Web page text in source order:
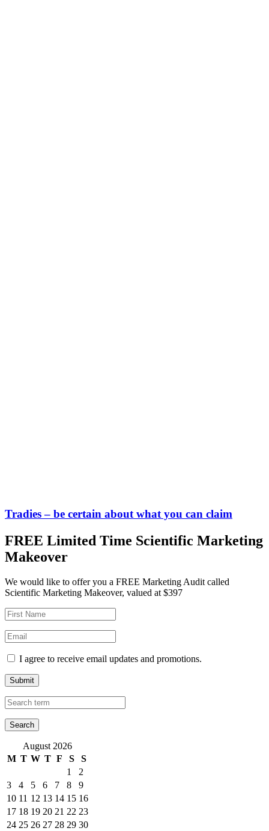
Tradies – be certain about what you can claim
FREE Limited Time Scientific Marketing
Makeover
We would like to offer you a FREE Marketing Audit called
Scientific Marketing Makeover, valued at $397
I agree to receive email updates and promotions.
Submit
August 2026
M T W T F S
S
1
2
3
4 5 6 7 8
9
10 11 12 13 14 15 16
17 18 19 20 21 22 23
24 25 26 27 28 29 30